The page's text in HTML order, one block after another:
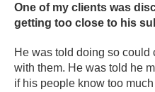
One of my clients was
getting too close to his
He was told doing so could
with them. He was told he
if his people know too